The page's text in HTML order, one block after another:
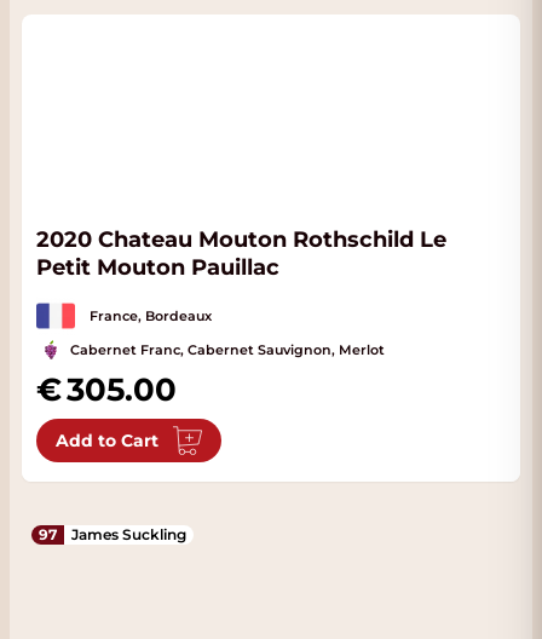
2020 Chateau Mouton Rothschild Le
Petit Mouton Pauillac
France, Bordeaux
Cabernet Franc, Cabernet Sauvignon, Merlot
305.00
Add to Cart
97 James Suckling